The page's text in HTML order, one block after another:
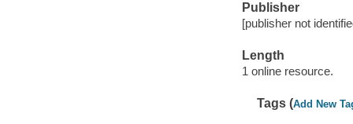
Publisher
[publisher not
Length
1 online resource.
Tags (Add New